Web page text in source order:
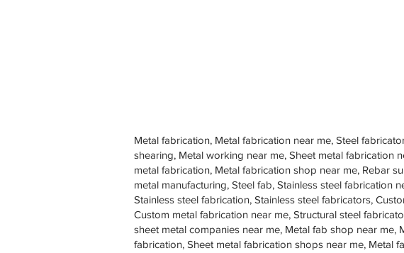
Metal fabrication, Metal fabrication near me, Steel
shearing, Metal working near me, Sheet metal fabrication
metal fabrication, Metal fabrication shop near me, Rebar
metal manufacturing, Steel fab, Stainless steel fabrication
Stainless steel fabrication, Stainless steel fabricators,
Custom metal fabrication near me, Structural steel
sheet metal companies near me, Metal fab shop near me,
fabrication, Sheet metal fabrication shops near me, Metal